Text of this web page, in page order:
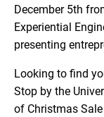
December 5th
Experiential
presenting
Looking to find
Stop by the
of Christmas